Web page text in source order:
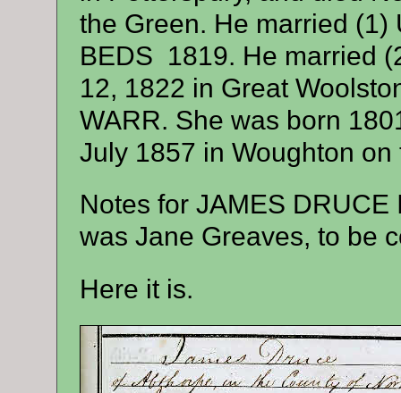
the Green. He married (1)
BEDS 1819. He married
12, 1822 in Great
WARR. She was born
July 1857 in Woughton on
Notes for JAMES
was Jane Greaves, to be
Here it is.